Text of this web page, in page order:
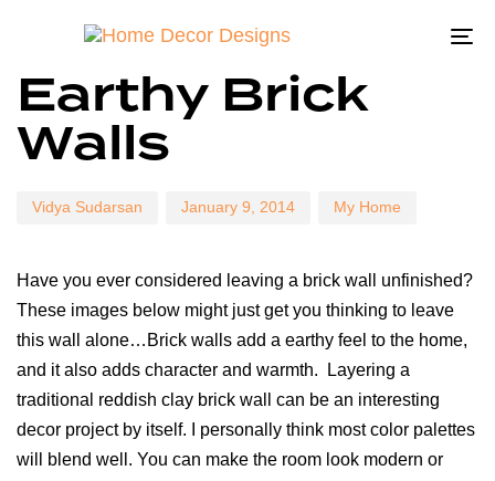
Earthy Brick
Walls
Vidya Sudarsan
on:
January 9, 2014 My Home
Have you ever considered leaving a brick wall unfinished?
These images below might just get you thinking to leave
this wall alone…Brick walls add a earthy feel to the home,
and it also adds character and warmth. Layering a
traditional reddish clay brick wall can be an interesting
decor project by itself. I personally think most color palettes
will blend well. You can make the room look modern or